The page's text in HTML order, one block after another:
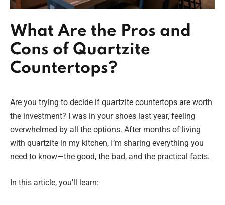
What Are the Pros and
Cons of Quartzite
Countertops?
Are you trying to decide if quartzite countertops are worth
the investment? I was in your shoes last year, feeling
overwhelmed by all the options. After months of living
with quartzite in my kitchen, I’m sharing everything you
need to know—the good, the bad, and the practical facts.
In this article, you’ll learn: